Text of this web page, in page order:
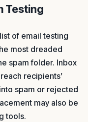
Testing
of email testing
most dreaded
spam folder. Inbox
recipients’
spam or rejected
may also be
tools.